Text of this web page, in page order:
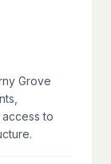
Grove
to